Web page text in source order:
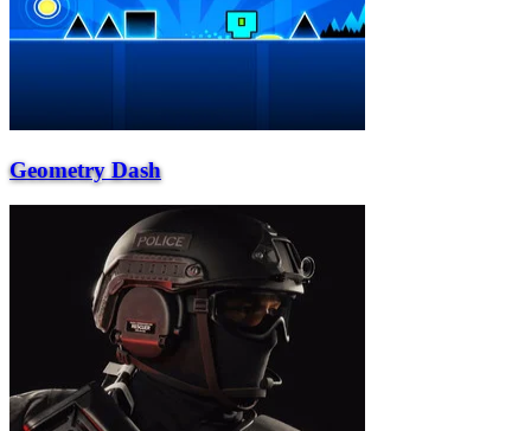
Geometry Dash